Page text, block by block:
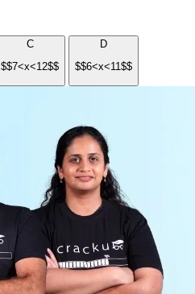
C
$$7<x<12$$
D
$$6<x<11$$